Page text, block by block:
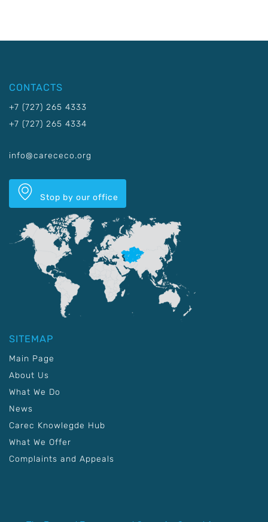
CONTACTS
+7 (727) 265 4333
+7 (727) 265 4334
info@carececo.org
Stop by our office
SITEMAP
Main Page
About Us
What We Do
News
Carec Knowlegde Hub
What We Offer
Complaints and Appeals